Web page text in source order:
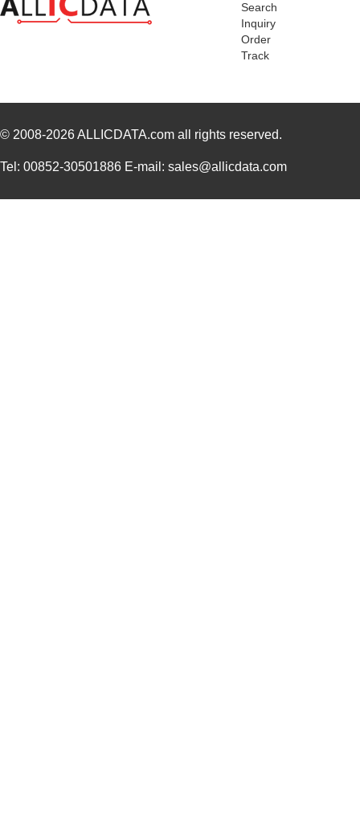
Search
Inquiry
Order
Track
© 2008-2026ALLICDATA.com all rights reserved.
Tel: 00852-30501886 E-mail: sales@allicdata.com